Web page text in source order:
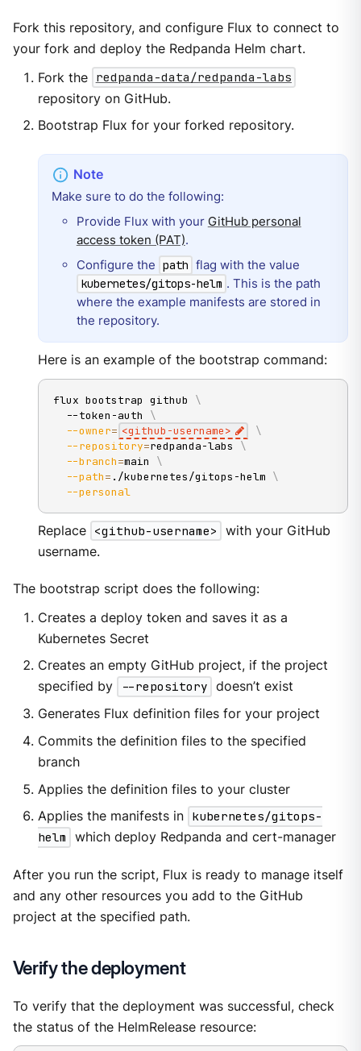
Fork this repository, and configure Flux to connect to
your fork and deploy the Redpanda Helm chart.
Fork the redpanda-data/redpanda-labs
repository on GitHub.
Bootstrap Flux for your forked repository.
Make sure to do the following:
Provide Flux with your GitHub personal
access token (PAT).
Configure the path flag with the value
kubernetes/gitops-helm . This is the path
where the example manifests are stored in
the repository.
Here is an example of the bootstrap command:
flux bootstrap github \
  --token-auth
\
--owner= <github-username>
\
--repository=redpanda-labs \
--branch=main \
--path= ./kubernetes/gitops-helm \
--personal
Replace <github-username>
with your GitHub
username.
The bootstrap script does the following:
Creates a deploy token and saves it as a
Kubernetes Secret
Creates an empty GitHub project, if the project
specified by
--repository doesn’t exist
Generates Flux definition files for your project
Commits the definition files to the specified
branch
Applies the definition files to your cluster
Applies the manifests in kubernetes/gitops-
helm
which deploy Redpanda and cert-manager
After you run the script, Flux is ready to manage itself
and any other resources you add to the GitHub
project at the specified path.
Verify the deployment
To verify that the deployment was successful, check
the status of the HelmRelease resource: